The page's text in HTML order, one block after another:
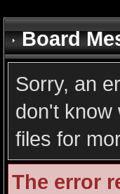
Board
Sorry, an
don't know
files for
The error